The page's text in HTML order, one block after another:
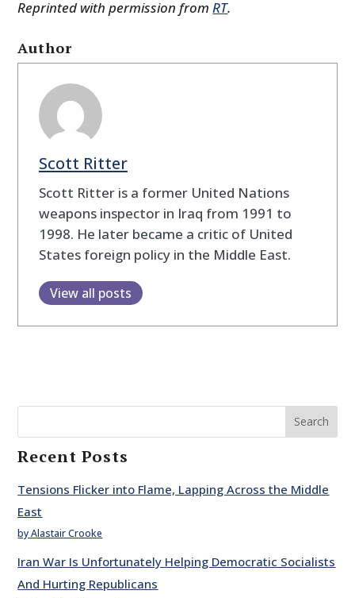
Reprinted with permission fromRT.
Author
Scott Ritter
Scott Ritter is a former United Nations
weapons inspector in Iraq from 1991 to
1998. He later became a critic of United
States foreign policy in the Middle East.
View all posts
Search
Recent Posts
Tensions Flicker into Flame, Lapping Across the Middle
East
by Alastair Crooke
Iran War Is Unfortunately Helping Democratic Socialists
And Hurting Republicans